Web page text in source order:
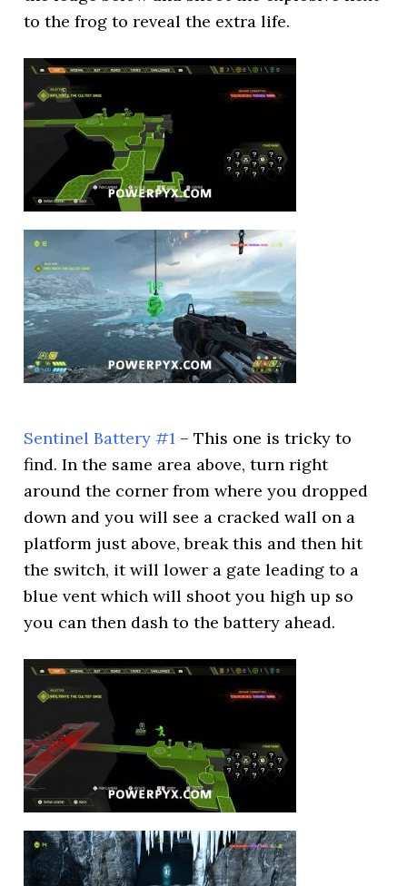
to the frog to reveal the extra life.
Sentinel Battery #1 – This one is tricky to
find. In the same area above, turn right
around the corner from where you dropped
down and you will see a cracked wall on a
platform just above, break this and then hit
the switch, it will lower a gate leading to a
blue vent which will shoot you high up so
you can then dash to the battery ahead.